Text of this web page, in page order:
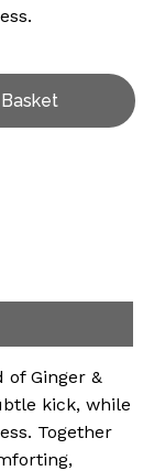
of Ginger &
kick, while
Together